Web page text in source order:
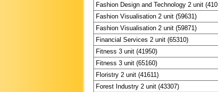
Fashion Design and Technology 2 unit
Fashion Visualisation 2 unit (59631)
Fashion Visualisation 2 unit (59871)
Financial Services 2 unit (65310)
Fitness 3 unit (41950)
Fitness 3 unit (65160)
Floristry 2 unit (41611)
Forest Industry 2 unit (43307)